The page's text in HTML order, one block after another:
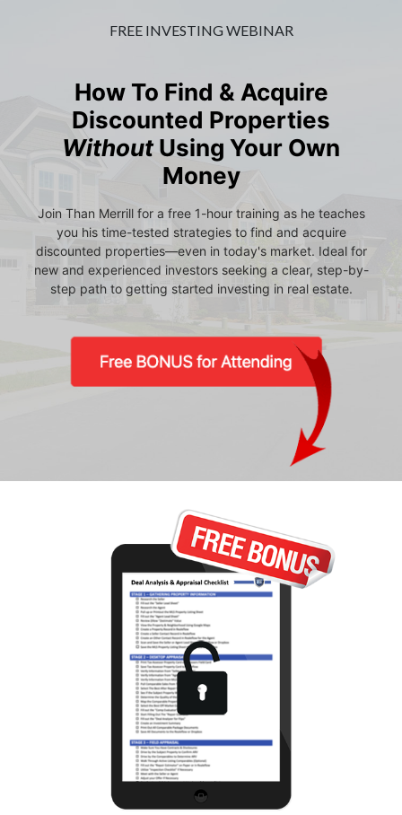
FREE INVESTING WEBINAR
How To Find & Acquire
Discounted Properties
WithoutUsing Your Own
Money
Join Than Merrill for a free 1-hour training as he teaches
you his time-tested strategies to find and acquire
discounted properties—even in today's market. Ideal for
new and experienced investors seeking a clear, step-by-
step path to getting started investing in real estate.